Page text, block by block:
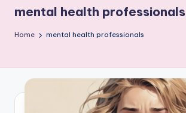
mental health professionals
Home mental health professionals